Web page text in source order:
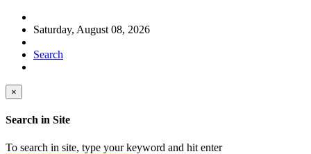
Saturday, August 08, 2026
Search
×
Search in Site
To search in site, type your keyword and hit enter